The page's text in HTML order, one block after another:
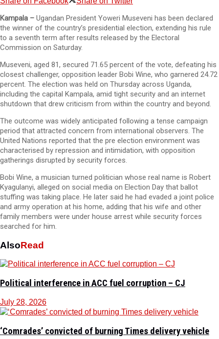
Kampala – Ugandan President Yoweri Museveni has been declared
the winner of the country’s presidential election, extending his rule
to a seventh term after results released by the Electoral
Commission on Saturday.
Museveni, aged 81, secured 71.65 percent of the vote, defeating his
closest challenger, opposition leader Bobi Wine, who garnered 24.72
percent. The election was held on Thursday across Uganda,
including the capital Kampala, amid tight security and an internet
shutdown that drew criticism from within the country and beyond.
The outcome was widely anticipated following a tense campaign
period that attracted concern from international observers. The
United Nations reported that the pre election environment was
characterised by repression and intimidation, with opposition
gatherings disrupted by security forces.
Bobi Wine, a musician turned politician whose real name is Robert
Kyagulanyi, alleged on social media on Election Day that ballot
stuffing was taking place. He later said he had evaded a joint police
and army operation at his home, adding that his wife and other
family members were under house arrest while security forces
searched for him.
AlsoRead
Political interference in ACC fuel corruption – CJ
July 28, 2026
‘Comrades’ convicted of burning Times delivery vehicle